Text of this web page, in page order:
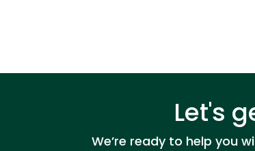
Let's
We’re ready to help you